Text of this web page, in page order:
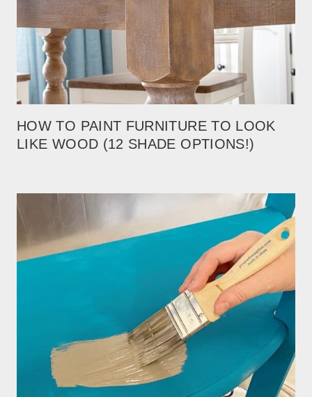
HOW TO PAINT FURNITURE TO LOOK
LIKE WOOD (12 SHADE OPTIONS!)